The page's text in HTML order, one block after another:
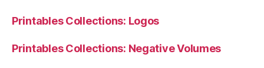
Printables Collections: Logos
Printables Collections: Negative Volumes